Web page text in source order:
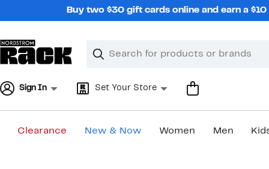
Buy two $30 gift cards online and earn a
Search
Clear
Clear
Sign In Set Your Store
Clearance New & Now Women Men